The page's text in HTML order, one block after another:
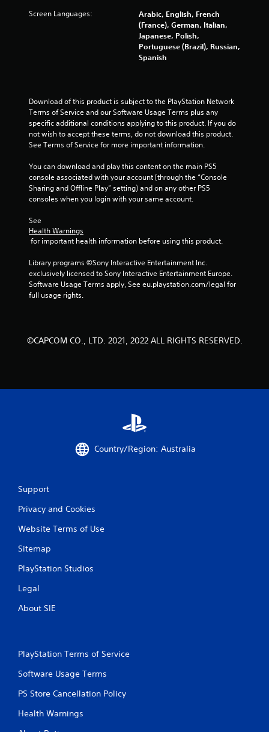
Screen Languages:
Arabic, English, French
(France), German, Italian,
Japanese, Polish,
Portuguese (Brazil), Russian,
Spanish
Download of this product is subject to the PlayStation Network
Terms of Service and our Software Usage Terms plus any
specific additional conditions applying to this product. If you do
not wish to accept these terms, do not download this product.
See Terms of Service for more important information.
You can download and play this content on the main PS5
console associated with your account (through the “Console
Sharing and Offline Play” setting) and on any other PS5
consoles when you login with your same account.
See
Health Warnings
for important health information before using this product.
Library programs ©Sony Interactive Entertainment Inc.
exclusively licensed to Sony Interactive Entertainment Europe.
Software Usage Terms apply, See eu.playstation.com/legal for
full usage rights.
©CAPCOM CO., LTD. 2021, 2022 ALL RIGHTS RESERVED.
Country/Region: Australia
Support
Privacy and Cookies
Website Terms of Use
Sitemap
PlayStation Studios
Legal
About SIE
PlayStation Terms of Service
Software Usage Terms
PS Store Cancellation Policy
Health Warnings